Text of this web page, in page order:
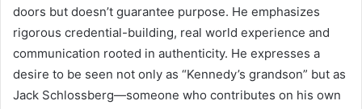
doors but doesn’t guarantee purpose. He emphasizes
rigorous credential-building, real world experience and
communication rooted in authenticity. He expresses a
desire to be seen not only as “Kennedy’s grandson” but as
Jack Schlossberg—someone who contributes on his own